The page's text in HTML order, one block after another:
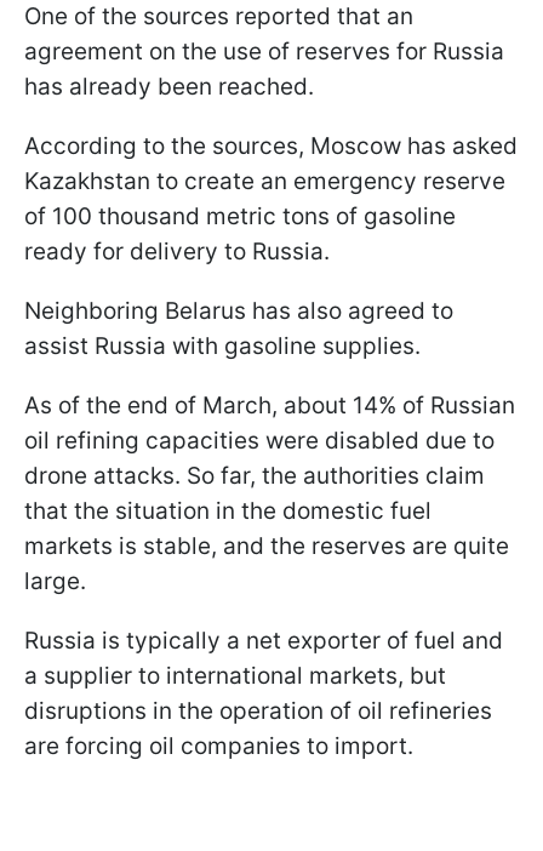
One of the sources reported that an
agreement on the use of reserves for Russia
has already been reached.
According to the sources, Moscow has asked
Kazakhstan to create an emergency reserve
of 100 thousand metric tons of gasoline
ready for delivery to Russia.
Neighboring Belarus has also agreed to
assist Russia with gasoline supplies.
As of the end of March, about 14% of Russian
oil refining capacities were disabled due to
drone attacks. So far, the authorities claim
that the situation in the domestic fuel
markets is stable, and the reserves are quite
large.
Russia is typically a net exporter of fuel and
a supplier to international markets, but
disruptions in the operation of oil refineries
are forcing oil companies to import.